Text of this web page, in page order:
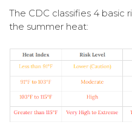
The CDC classifies 4 basic
the summer heat: